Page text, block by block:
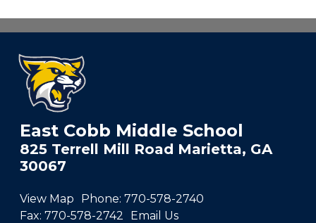
East Cobb Middle School
825 Terrell Mill Road Marietta, GA
30067
View Map Phone: 770-578-2740
Fax: 770-578-2742 Email Us